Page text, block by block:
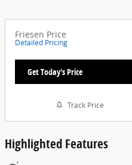
Friesen Price
Detailed Pricing
Get Today's Price
Track Price
Highlighted Features